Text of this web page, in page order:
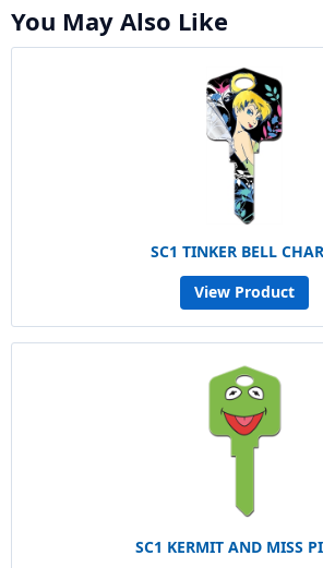
You May Also Like
SC1 TINKER BELL
View Product
SC1 KERMIT AND MISS